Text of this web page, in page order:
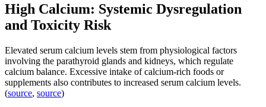
High Calcium: Systemic Dysregulation
and Toxicity Risk
Elevated serum calcium levels stem from physiological factors
involving the parathyroid glands and kidneys, which regulate
calcium balance. Excessive intake of calcium-rich foods or
supplements also contributes to increased serum calcium levels.
(source, source)